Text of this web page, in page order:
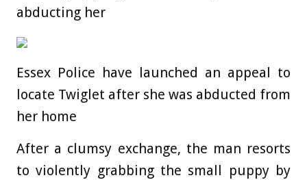
abducting her
Essex Police have launched an appeal to
locate Twiglet after she was abducted from
her home
After a clumsy exchange, the man resorts
to violently grabbing the small puppy by